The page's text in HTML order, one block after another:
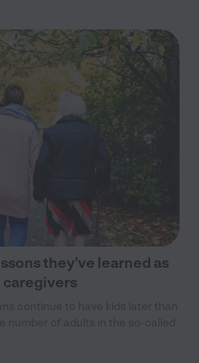
they’ve learned as